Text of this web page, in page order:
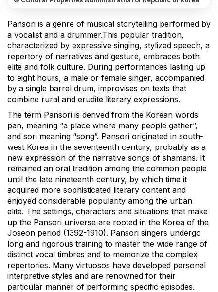
Pansori is a genre of musical storytelling performed by
a vocalist and a drummer.This popular tradition,
characterized by expressive singing, stylized speech, a
repertory of narratives and gesture, embraces both
elite and folk culture. During performances lasting up
to eight hours, a male or female singer, accompanied
by a single barrel drum, improvises on texts that
combine rural and erudite literary expressions.
The term Pansori is derived from the Korean words
pan, meaning “a place where many people gather”,
and sori meaning “song”. Pansori originated in south-
west Korea in the seventeenth century, probably as a
new expression of the narrative songs of shamans. It
remained an oral tradition among the common people
until the late nineteenth century, by which time it
acquired more sophisticated literary content and
enjoyed considerable popularity among the urban
elite. The settings, characters and situations that make
up the Pansori universe are rooted in the Korea of the
Joseon period (1392-1910). Pansori singers undergo
long and rigorous training to master the wide range of
distinct vocal timbres and to memorize the complex
repertories. Many virtuosos have developed personal
interpretive styles and are renowned for their
particular manner of performing specific episodes.